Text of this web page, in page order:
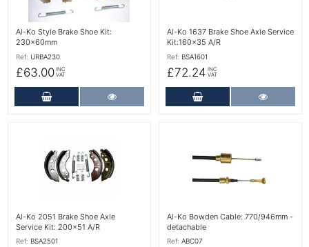
Al-Ko Style Brake Shoe Kit:
230x60mm
Ref: URBA230
£63.00 INC
VAT
Add to Cart
Al-Ko 1637 Brake Shoe Axle Service
Kit:160x35 A/R
Ref: BSA1601
£72.24 INC
VAT
Add to Cart
Al-Ko 2051 Brake Shoe Axle
Service Kit: 200x51 A/R
Ref: BSA2501
Al-Ko Bowden Cable: 770/946mm -
detachable
Ref: ABC07